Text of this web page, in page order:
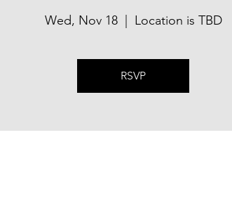
Wed, Nov 18
  |
Location is TBD
RSVP